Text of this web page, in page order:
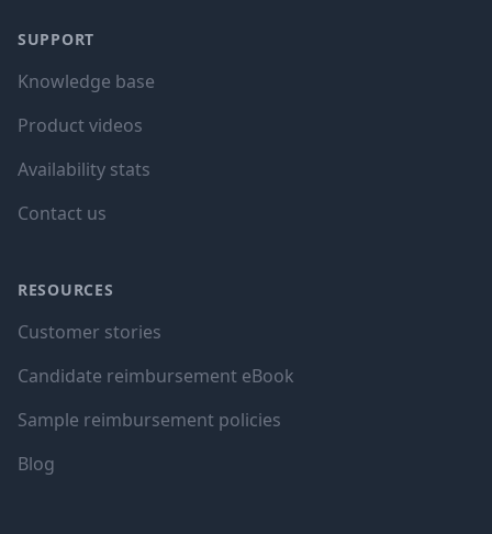
SUPPORT
Knowledge base
Product videos
Availability stats
Contact us
RESOURCES
Customer stories
Candidate reimbursement eBook
Sample reimbursement policies
Blog